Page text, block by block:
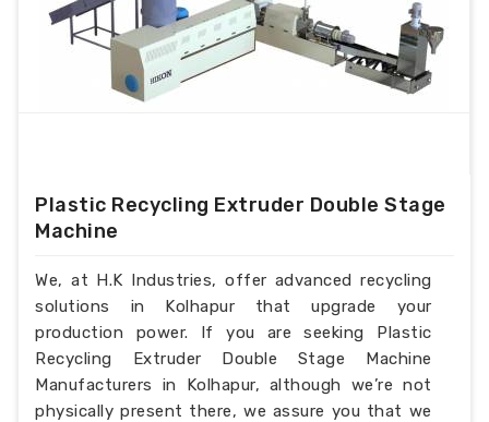
Plastic Recycling Extruder Double Stage
Machine
We, at H.K Industries, offer advanced recycling
solutions in Kolhapur that upgrade your
production power. If you are seeking Plastic
Recycling Extruder Double Stage Machine
Manufacturers in Kolhapur, although we’re not
physically present there, we assure you that we